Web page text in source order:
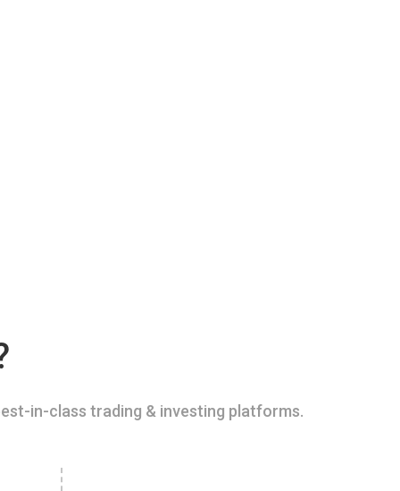
in-class trading & investing platforms.